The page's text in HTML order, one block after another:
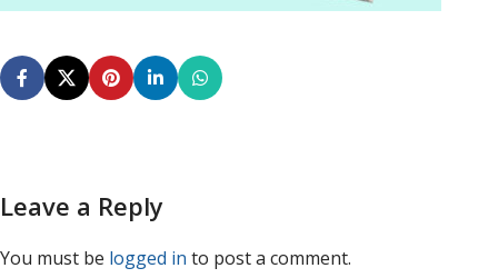
Leave a Reply
You must be logged in to post a comment.